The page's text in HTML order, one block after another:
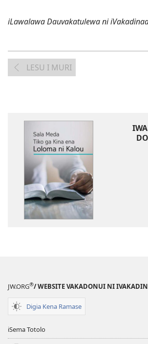
iLawalawa Dauvakatulewa ni
LESU I MURI
JW.ORG®/ WEBSITE VAKADONUI NI
Digia Kena Ramase
iSema Totolo